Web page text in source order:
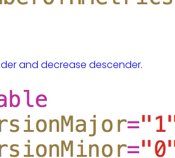
and decrease descender.